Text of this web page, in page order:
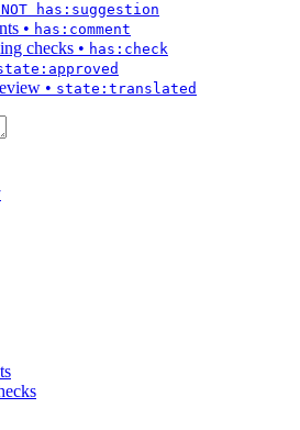
has:suggestion
• has:comment
checks • has:check
• state:translated